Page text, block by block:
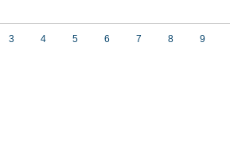
3 4 5 6 7 8 9